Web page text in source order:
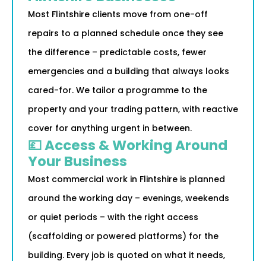
Most Flintshire clients move from one-off
repairs to a planned schedule once they see
the difference – predictable costs, fewer
emergencies and a building that always looks
cared-for. We tailor a programme to the
property and your trading pattern, with reactive
cover for anything urgent in between.
💷 Access & Working Around
Your Business
Most commercial work in Flintshire is planned
around the working day – evenings, weekends
or quiet periods – with the right access
(scaffolding or powered platforms) for the
building. Every job is quoted on what it needs,